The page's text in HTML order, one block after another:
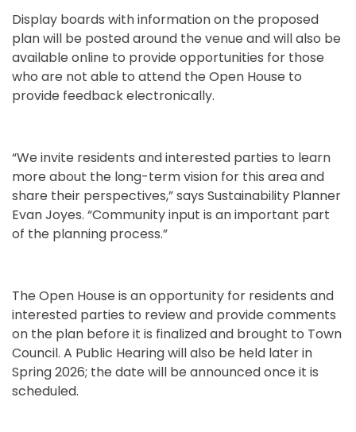
Display boards with information on the proposed
plan will be posted around the venue and will also be
available online to provide opportunities for those
who are not able to attend the Open House to
provide feedback electronically.
“We invite residents and interested parties to learn
more about the long-term vision for this area and
share their perspectives,” says Sustainability Planner
Evan Joyes. “Community input is an important part
of the planning process.”
The Open House is an opportunity for residents and
interested parties to review and provide comments
on the plan before it is finalized and brought to Town
Council. A Public Hearing will also be held later in
Spring 2026; the date will be announced once it is
scheduled.